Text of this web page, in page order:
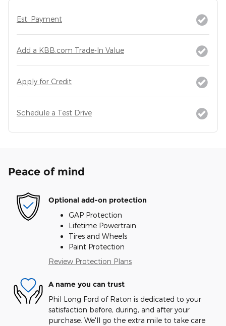
Est. Payment
Add a KBB.com Trade-In Value
Apply for Credit
Schedule a Test Drive
Peace of mind
Optional add-on protection
GAP Protection
Lifetime Powertrain
Tires and Wheels
Paint Protection
Review Protection Plans
A name you can trust
Phil Long Ford of Raton is dedicated to your
satisfaction before, during, and after your
purchase. We'll go the extra mile to take care